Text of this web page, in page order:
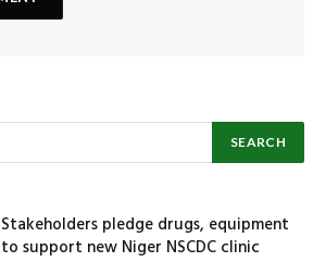
Stakeholders pledge drugs, equipment
to support new Niger NSCDC clinic